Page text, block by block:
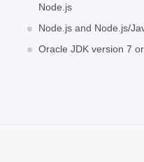
Node.js
Node.js and Node.js/
Oracle JDK version 7